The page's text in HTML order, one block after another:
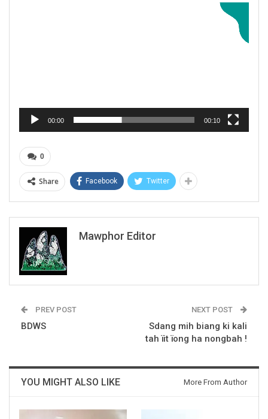
00:00 00:10
0
Share Facebook Twitter
Mawphor Editor
PREV POST
BDWS
NEXT POST
Sdang mih biang ki kali
tah ïit ïong ha nongbah !
YOU MIGHT ALSO LIKE More From Author